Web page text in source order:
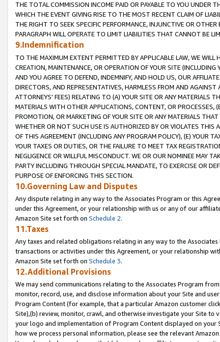
THE TOTAL COMMISSION INCOME PAID OR PAYABLE TO YOU UNDER
WHICH THE EVENT GIVING RISE TO THE MOST RECENT CLAIM OF
THE RIGHT TO SEEK SPECIFIC PERFORMANCE, INJUNCTIVE OR
PARAGRAPH WILL OPERATE TO LIMIT LIABILITIES THAT CANNOT BE
9.Indemnification
TO THE MAXIMUM EXTENT PERMITTED BY APPLICABLE LAW, WE WILL
CREATION, MAINTENANCE, OR OPERATION OF YOUR SITE (INCLUDING
AND YOU AGREE TO DEFEND, INDEMNIFY, AND HOLD US, OUR
DIRECTORS, AND REPRESENTATIVES, HARMLESS FROM AND
ATTORNEYS' FEES) RELATING TO (A) YOUR SITE OR ANY MATERIALS
MATERIALS WITH OTHER APPLICATIONS, CONTENT, OR PROCESSES,
PROMOTION, OR MARKETING OF YOUR SITE OR ANY MATERIALS
WHETHER OR NOT SUCH USE IS AUTHORIZED BY OR VIOLATES THIS
OF THIS AGREEMENT (INCLUDING ANY PROGRAM POLICY), (E) YOUR
YOUR TAXES OR DUTIES, OR THE FAILURE TO MEET TAX
NEGLIGENCE OR WILLFUL MISCONDUCT. WE OR OUR NOMINEE MAY
PARTY INCLUDING THROUGH SPECIAL MANDATE, TO EXERCISE OR
PURPOSE OF ENFORCING THIS SECTION.
10.Governing Law and Disputes
Any dispute relating in any way to the Associates Program or this
under this Agreement, or your relationship with us or any of our
Amazon Site set forth on Schedule 2.
11.Taxes
Any taxes and related obligations relating in any way to the
transactions or activities under this Agreement, or your relationship
Amazon Site set forth on Schedule 3.
12.Additional Provisions
We may send communications relating to the Associates Program
monitor, record, use, and disclose information about your Site and
Program Content (for example, that a particular Amazon customer
Site),(b) review, monitor, crawl, and otherwise investigate your Site
your logo and implementation of Program Content displayed on
how we process personal information, please see the relevant